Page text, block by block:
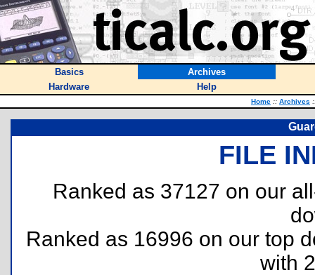
Basics
Archives
Hardware
Help
Home :: Archives
FILE
Ranked as 37127 on our
Ranked as 16996 on our top
with